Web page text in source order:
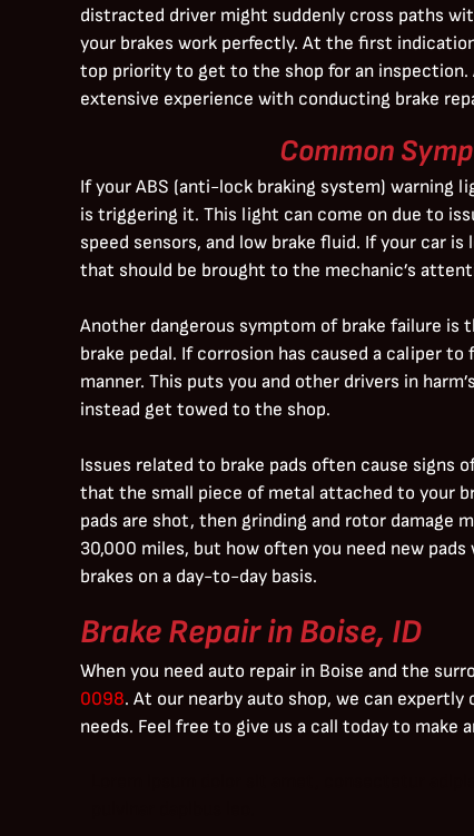
distracted driver might suddenly cross paths
your brakes work perfectly. At the first
top priority to get to the shop for an inspection.
extensive experience with conducting brake
Common
If your ABS (anti-lock braking system) warning
is triggering it. This light can come on due to
speed sensors, and low brake fluid. If your car
that should be brought to the mechanic’s
Another dangerous symptom of brake failure
brake pedal. If corrosion has caused a caliper
manner. This puts you and other drivers in
instead get towed to the shop.
Issues related to brake pads often cause signs
that the small piece of metal attached to your
pads are shot, then grinding and rotor damage
30,000 miles, but how often you need new
brakes on a day-to-day basis.
Brake Repair in Boise, ID
When you need auto repair in Boise and the
0098. At our nearby auto shop, we can
needs. Feel free to give us a call today to make